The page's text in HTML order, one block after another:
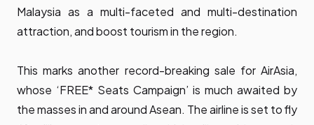
Malaysia as a multi-faceted and multi-destination
attraction, and boost tourism in the region.
This marks another record-breaking sale for AirAsia,
whose ‘FREE* Seats Campaign’ is much awaited by
the masses in and around Asean. The airline is set to fly